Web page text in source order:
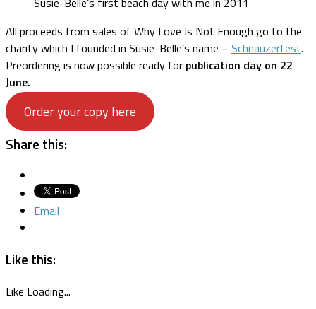
All proceeds from sales of Why Love Is Not Enough go to the
charity which I founded in Susie-Belle’s name – Schnauzerfest.
Preordering is now possible ready for publication day on 22
June.
Order your copy here
Share this:
Email
Like this:
Like Loading...